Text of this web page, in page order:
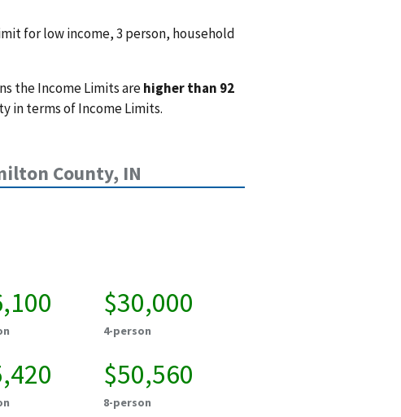
for low income, 3 person, household
the Income Limits arehigher than 92
in terms of Income Limits.
County, IN
$30,000
4-person
$50,560
8-person